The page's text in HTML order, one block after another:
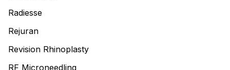
Radiesse
Rejuran
Revision Rhinoplasty
RF Microneedling